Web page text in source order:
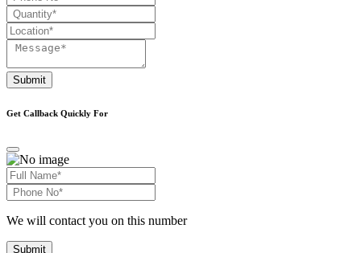
Submit
Get Callback Quickly For
We will contact you on this number
Submit